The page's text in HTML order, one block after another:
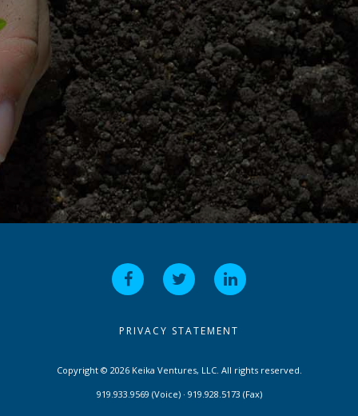
PRIVACY STATEMENT
Copyright © 2026 Keika Ventures, LLC. All rights reserved.
919.933.9569 (Voice) · 919.928.5173 (Fax)